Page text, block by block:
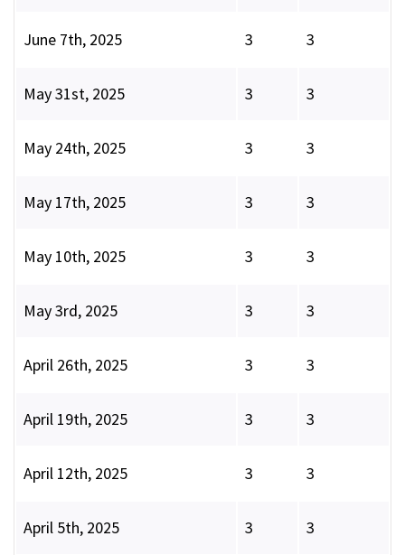
June 7th, 2025 3 3
May 31st, 2025 3 3
May 24th, 2025 3 3
May 17th, 2025 3 3
May 10th, 2025 3 3
May 3rd, 2025 3 3
April 26th, 2025 3 3
April 19th, 2025 3 3
April 12th, 2025 3 3
April 5th, 2025 3 3